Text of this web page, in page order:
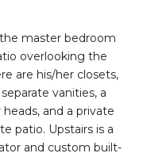
master bedroom
overlooking the
are his/her closets,
vanities, a
and a private
patio. Upstairs is a
and custom built-